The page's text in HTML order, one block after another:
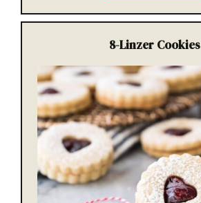
8-Linzer Cookies